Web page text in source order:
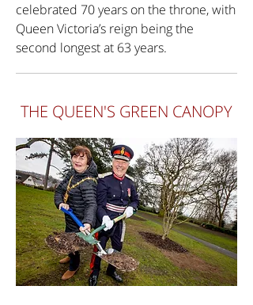
celebrated 70 years on the throne, with
Queen Victoria’s reign being the
second longest at 63 years.
THE QUEEN'S GREEN CANOPY